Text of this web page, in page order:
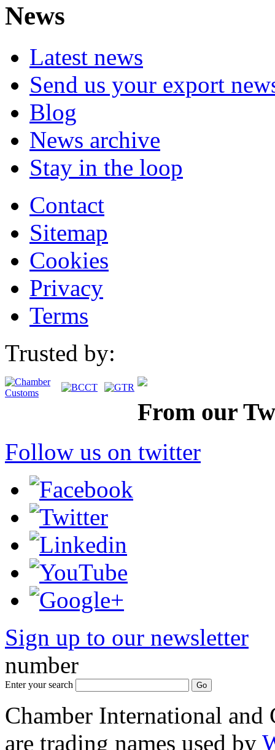
News
Latest news
Send us your export
Blog
News archive
Stay in the loop
Contact
Sitemap
Cookies
Privacy
Terms
Trusted by:
From our
Follow us on twitter
Sign up to our newsletter
number
Enter your search
Chamber International and
are trading names used by